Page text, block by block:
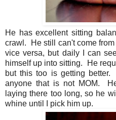
He has excellent sitting
crawl. He still can't come
vice versa, but daily I can
himself up into sitting. He
but this too is getting
anyone that is not MOM.
laying there too long, so he
whine until I pick him up.